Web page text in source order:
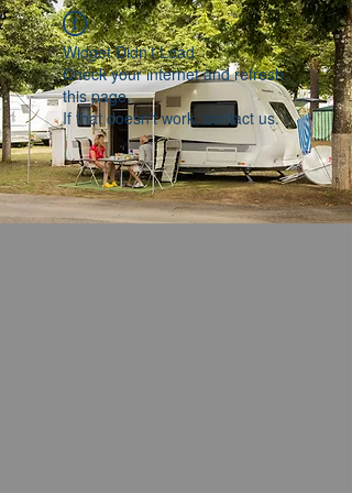
Widget Didn’t Load
Check your internet and refresh
this page.
If that doesn’t work, contact us.